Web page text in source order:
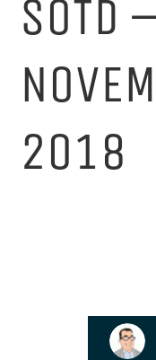
SOTD
2018